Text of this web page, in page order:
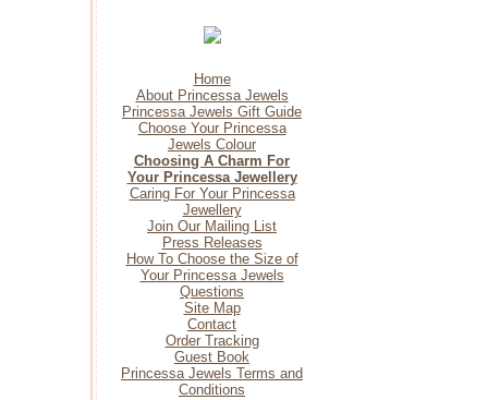
Home
About Princessa Jewels
Princessa Jewels Gift Guide
Choose Your Princessa
Jewels Colour
Choosing A Charm For
Your Princessa Jewellery
Caring For Your Princessa
Jewellery
Join Our Mailing List
Press Releases
How To Choose the Size of
Your Princessa Jewels
Questions
Site Map
Contact
Order Tracking
Guest Book
Princessa Jewels Terms and
Conditions